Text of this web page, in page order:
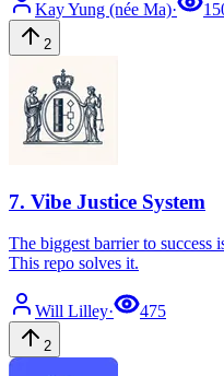
KayYung (née Ma)·
2
7. Vibe Justice System
The biggest barrier to success
This repo solves it.
Will Lilley· 475
2